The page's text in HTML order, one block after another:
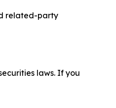
related-party
laws. If you